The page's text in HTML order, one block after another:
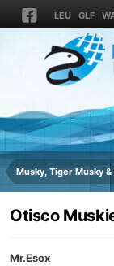
LEU GLF
Musky, Tiger Musky &
Otisco
Mr.Esox